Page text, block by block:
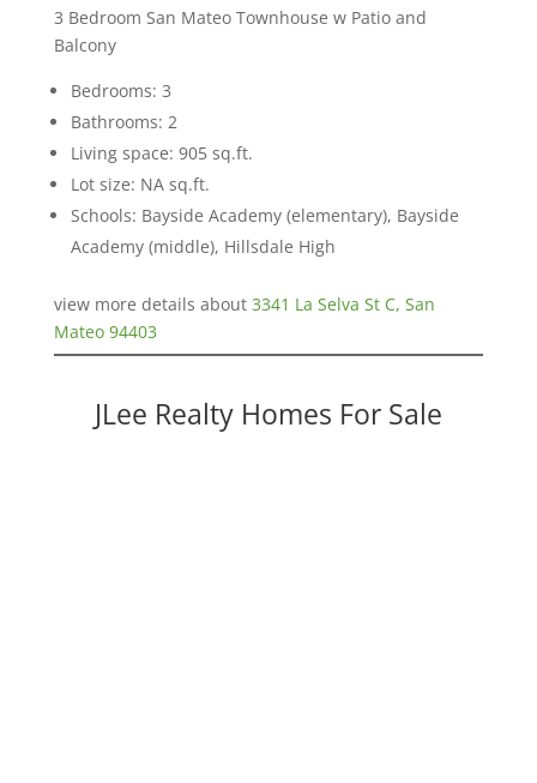
3 Bedroom San Mateo Townhouse w Patio and
Balcony
Bedrooms: 3
Bathrooms: 2
Living space: 905 sq.ft.
Lot size: NA sq.ft.
Schools: Bayside Academy (elementary), Bayside
Academy (middle), Hillsdale High
view more details about 3341 La Selva St C, San
Mateo 94403
JLee Realty Homes For Sale